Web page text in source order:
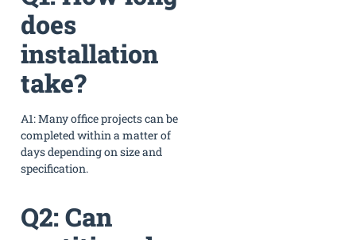
does
installation
take?
A1: Many office projects can be
completed within a matter of
days depending on size and
specification.
Q2: Can